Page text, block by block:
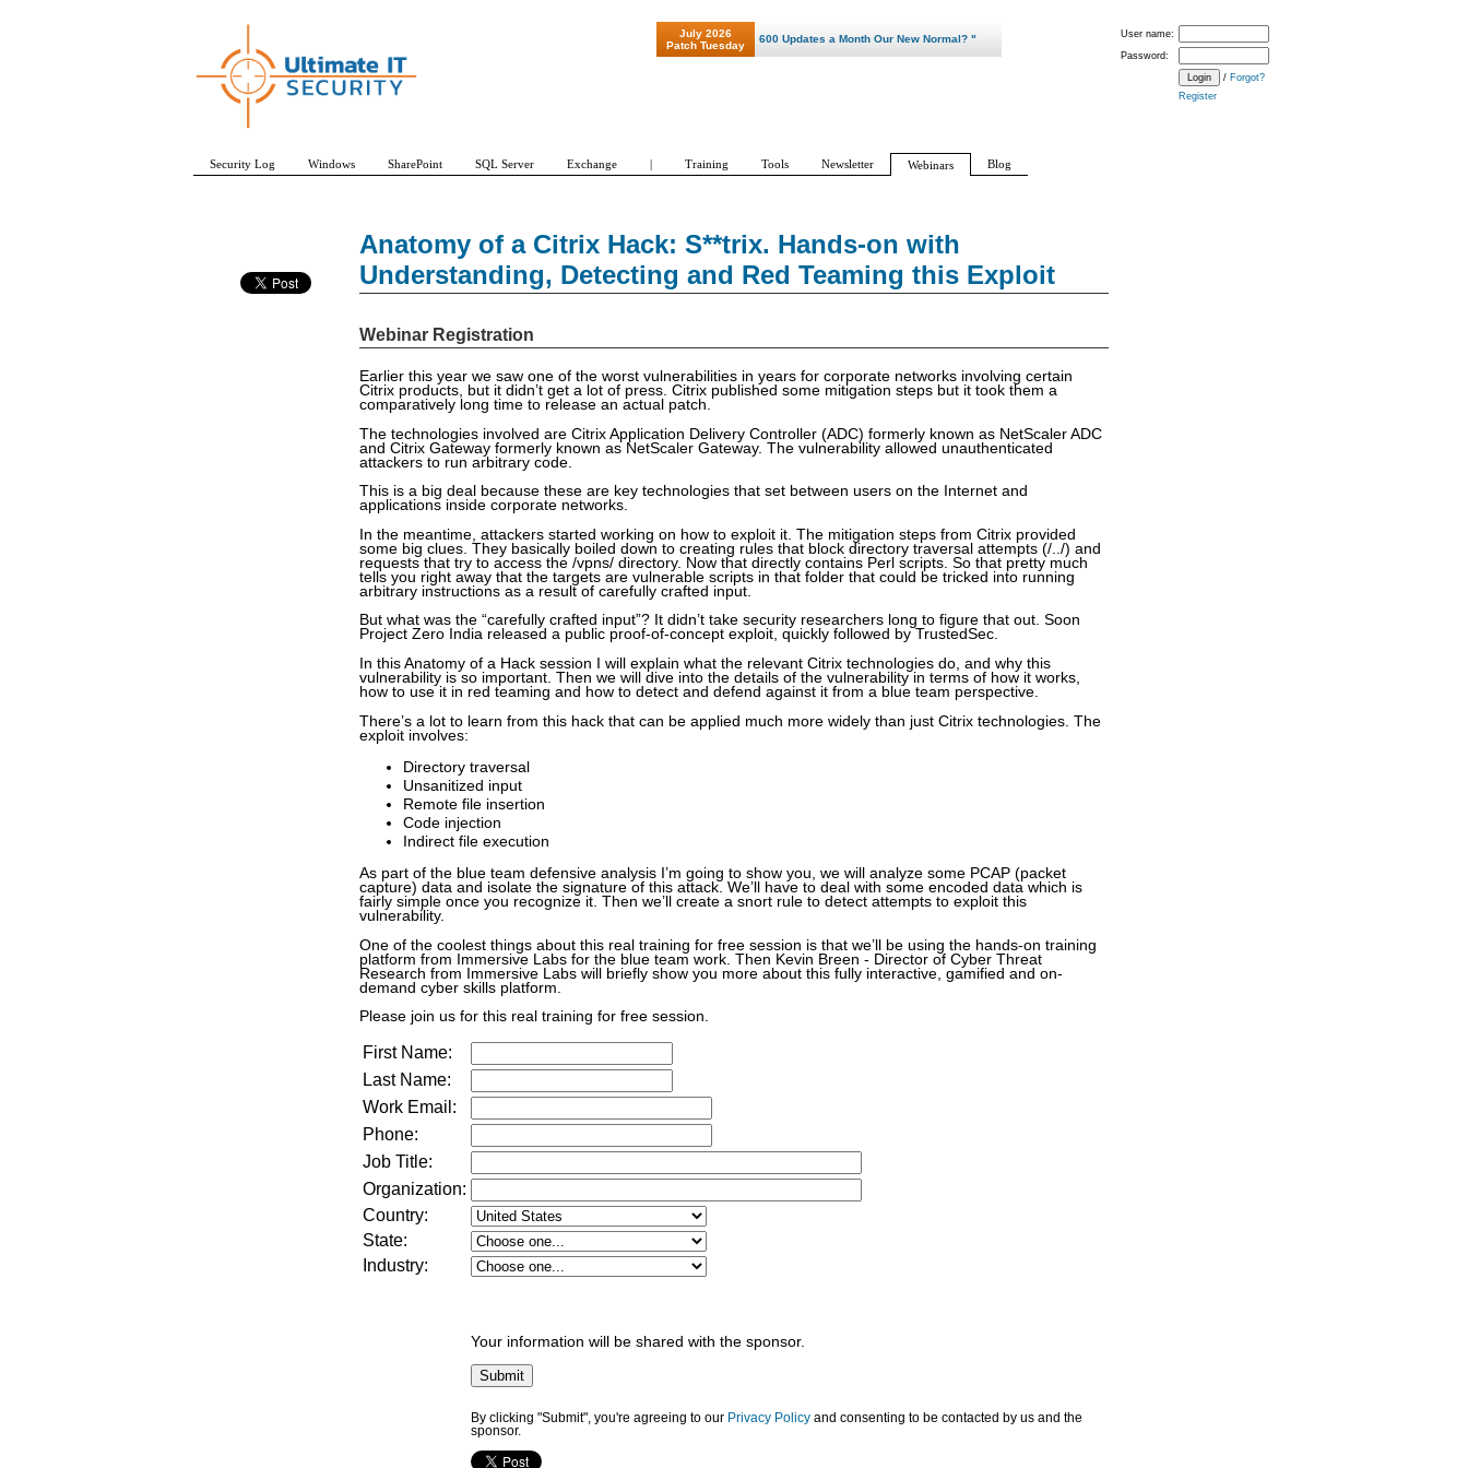
Anatomy of a Citrix Hack: S**trix. Hands-on with
Understanding, Detecting and Red Teaming this Exploit
Webinar Registration
Earlier this year we saw one of the worst vulnerabilities in years for corporate networks involving certain
Citrix products, but it didn’t get a lot of press. Citrix published some mitigation steps but it took them a
comparatively long time to release an actual patch.
The technologies involved are Citrix Application Delivery Controller (ADC) formerly known as NetScaler ADC
and Citrix Gateway formerly known as NetScaler Gateway. The vulnerability allowed unauthenticated
attackers to run arbitrary code.
This is a big deal because these are key technologies that set between users on the Internet and
applications inside corporate networks.
In the meantime, attackers started working on how to exploit it. The mitigation steps from Citrix provided
some big clues. They basically boiled down to creating rules that block directory traversal attempts (/../) and
requests that try to access the /vpns/ directory. Now that directly contains Perl scripts. So that pretty much
tells you right away that the targets are vulnerable scripts in that folder that could be tricked into running
arbitrary instructions as a result of carefully crafted input.
But what was the “carefully crafted input”? It didn’t take security researchers long to figure that out. Soon
Project Zero India released a public proof-of-concept exploit, quickly followed by TrustedSec.
In this Anatomy of a Hack session I will explain what the relevant Citrix technologies do, and why this
vulnerability is so important. Then we will dive into the details of the vulnerability in terms of how it works,
how to use it in red teaming and how to detect and defend against it from a blue team perspective.
There’s a lot to learn from this hack that can be applied much more widely than just Citrix technologies. The
exploit involves:
Directory traversal
Unsanitized input
Remote file insertion
Code injection
Indirect file execution
As part of the blue team defensive analysis I’m going to show you, we will analyze some PCAP (packet
capture) data and isolate the signature of this attack. We’ll have to deal with some encoded data which is
fairly simple once you recognize it. Then we’ll create a snort rule to detect attempts to exploit this
vulnerability.
One of the coolest things about this real training for free session is that we’ll be using the hands-on training
platform from Immersive Labs for the blue team work. Then Kevin Breen - Director of Cyber Threat
Research from Immersive Labs will briefly show you more about this fully interactive, gamified and on-
demand cyber skills platform.
Please join us for this real training for free session.
First Name:
Last Name:
Work Email:
Phone:
Job Title:
Organization:
Country:
State:
Industry:
Your information will be shared with the sponsor.
By clicking "Submit", you're agreeing to our Privacy Policy and consenting to be contacted by us and the
sponsor.
User name:
Password:
/ Forgot?
Register
July 2026
Patch Tuesday
"Patch Tuesday - Are 600 Updates a Month Our New Normal? "
Security Log Windows SharePoint SQL Server Exchange | Training Tools Newsletter Webinars Blog